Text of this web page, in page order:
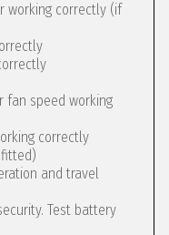
working correctly (if
fan speed working
correctly
and travel
Test battery